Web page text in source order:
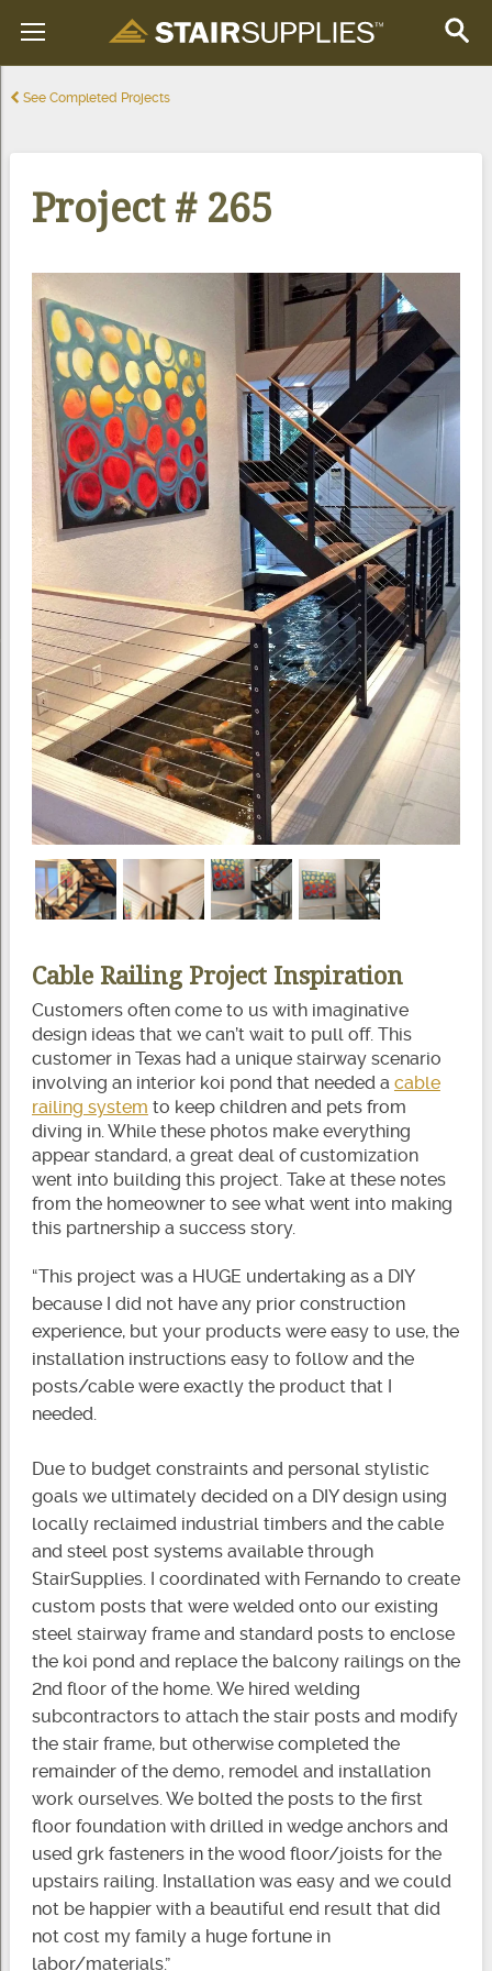
See Completed Projects
Project # 265
Cable Railing Project Inspiration
Customers often come to us with imaginative
design ideas that we can’t wait to pull off. This
customer in Texas had a unique stairway scenario
involving an interior koi pond that needed a cable
railing system to keep children and pets from
diving in. While these photos make everything
appear standard, a great deal of customization
went into building this project. Take at these notes
from the homeowner to see what went into making
this partnership a success story.
“This project was a HUGE undertaking as a DIY
because I did not have any prior construction
experience, but your products were easy to use, the
installation instructions easy to follow and the
posts/cable were exactly the product that I
needed.
Due to budget constraints and personal stylistic
goals we ultimately decided on a DIY design using
locally reclaimed industrial timbers and the cable
and steel post systems available through
StairSupplies. I coordinated with Fernando to create
custom posts that were welded onto our existing
steel stairway frame and standard posts to enclose
the koi pond and replace the balcony railings on the
2nd floor of the home. We hired welding
subcontractors to attach the stair posts and modify
the stair frame, but otherwise completed the
remainder of the demo, remodel and installation
work ourselves. We bolted the posts to the first
floor foundation with drilled in wedge anchors and
used grk fasteners in the wood floor/joists for the
upstairs railing. Installation was easy and we could
not be happier with a beautiful end result that did
not cost my family a huge fortune in
labor/materials.”